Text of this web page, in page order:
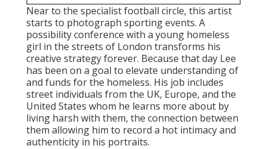
Near to the specialist football circle, this artist
starts to photograph sporting events. A
possibility conference with a young homeless
girl in the streets of London transforms his
creative strategy forever. Because that day Lee
has been on a goal to elevate understanding of
and funds for the homeless. His job includes
street individuals from the UK, Europe, and the
United States whom he learns more about by
living harsh with them, the connection between
them allowing him to record a hot intimacy and
authenticity in his portraits.